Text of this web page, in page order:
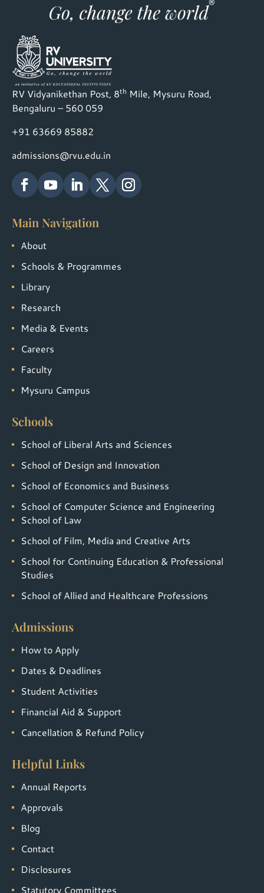
RV Vidyanikethan Post, 8th Mile, Mysuru Road,
Bengaluru – 560 059
+91 63669 85882
admissions@rvu.edu.in
Main Navigation
About
Schools & Programmes
Library
Research
Media & Events
Careers
Faculty
Mysuru Campus
Schools
School of Liberal Arts and Sciences
School of Design and Innovation
School of Economics and Business
School of Computer Science and Engineering
School of Law
School of Film, Media and Creative Arts
School for Continuing Education & Professional
Studies
School of Allied and Healthcare Professions
Admissions
How to Apply
Dates & Deadlines
Student Activities
Financial Aid & Support
Cancellation & Refund Policy
Helpful Links
Annual Reports
Approvals
Blog
Contact
Disclosures
Statutory Committees